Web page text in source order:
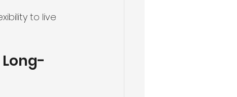
to live